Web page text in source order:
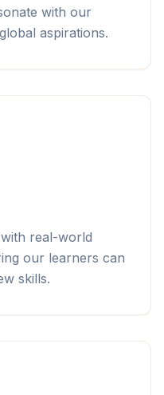
with our
aspirations.
real-world
our learners can
skills.